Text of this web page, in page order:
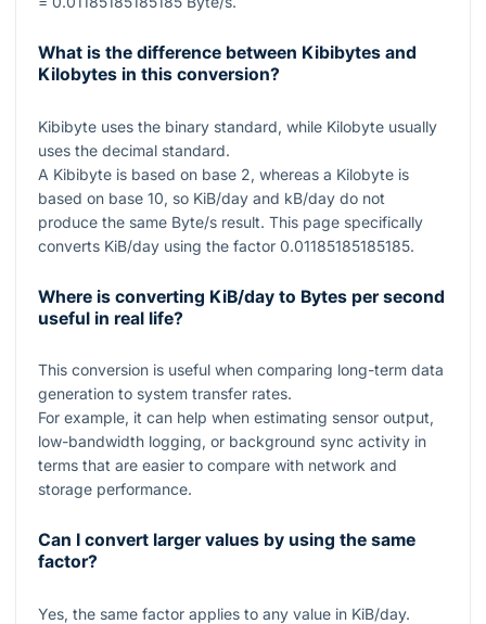
What is the difference between Kibibytes and
Kilobytes in this conversion?
Kibibyte uses the binary standard, while Kilobyte usually
uses the decimal standard.
A Kibibyte is based on base 2, whereas a Kilobyte is
based on base 10, so KiB/day and kB/day do not
produce the same Byte/s result. This page specifically
converts KiB/day using the factor 0.01185185185185.
Where is converting KiB/day to Bytes per second
useful in real life?
This conversion is useful when comparing long-term data
generation to system transfer rates.
For example, it can help when estimating sensor output,
low-bandwidth logging, or background sync activity in
terms that are easier to compare with network and
storage performance.
Can I convert larger values by using the same
factor?
Yes, the same factor applies to any value in KiB/day.